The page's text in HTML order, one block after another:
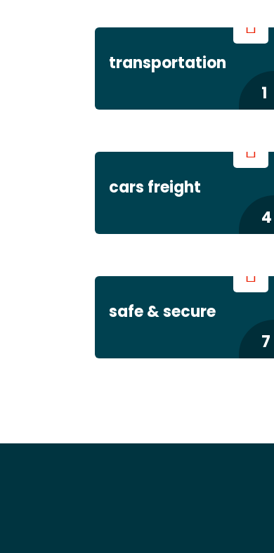
transportation
1
cars freight
4
safe & secure
7